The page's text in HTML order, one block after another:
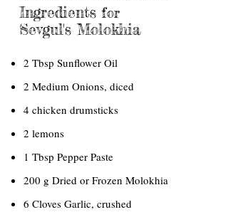
Ingredientsfor
Sevgul's Molokhia
2 Tbsp Sunflower Oil
2 Medium Onions, diced
4 chicken drumsticks
2 lemons
1 Tbsp Pepper Paste
200 g Dried or Frozen Molokhia
6 Cloves Garlic, crushed